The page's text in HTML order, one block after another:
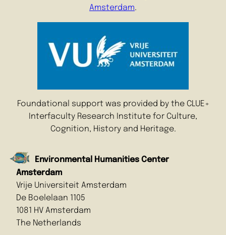
Amsterdam.
Foundational support was provided by the CLUE+
Interfaculty Research Institute for Culture,
Cognition, History and Heritage.
Environmental Humanities Center
Amsterdam
Vrije Universiteit Amsterdam
De Boelelaan 1105
1081 HV Amsterdam
The Netherlands